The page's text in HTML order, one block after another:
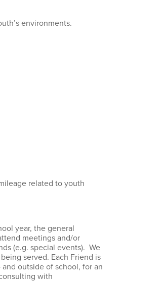
environments.
related to youth
year, the general
meetings and/or
(e.g. special events). We
served. Each Friend is
outside of school, for an
with